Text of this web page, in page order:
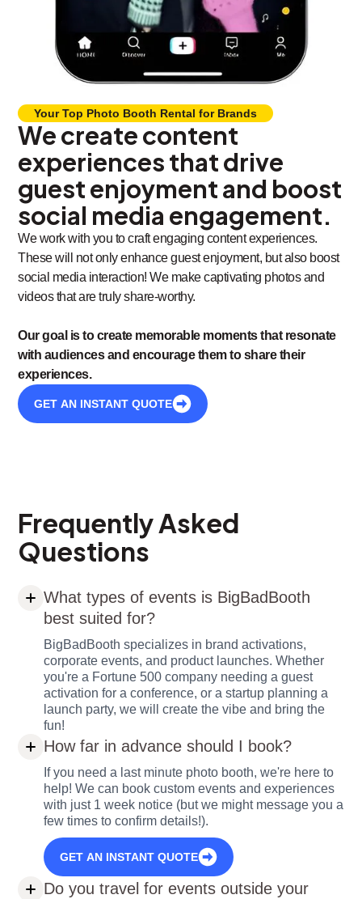
Your Top Photo Booth Rental for Brands
We create content
experiences that drive
guest enjoyment and boost
social media engagement.
We work with you to craft engaging content experiences.
These will not only enhance guest enjoyment, but also boost
social media interaction! We make captivating photos and
videos that are truly share-worthy.
Our goal is to create memorable moments that resonate
with audiences and encourage them to share their
experiences.
GET AN INSTANT QUOTE
Frequently Asked
Questions
What types of events is BigBadBooth
best suited for?
BigBadBooth specializes in brand activations,
corporate events, and product launches. Whether
you're a Fortune 500 company needing a guest
activation for a conference, or a startup planning a
launch party, we will create the vibe and bring the
fun!
How far in advance should I book?
If you need a last minute photo booth, we're here to
help! We can book custom events and experiences
with just 1 week notice (but we might message you a
few times to confirm details!).
GET AN INSTANT QUOTE
Do you travel for events outside your